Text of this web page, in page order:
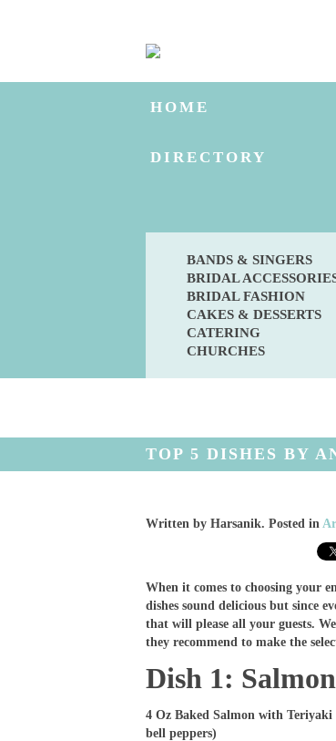
HOME
DIRECTORY
BANDS & SINGERS
BRIDAL
BRIDAL FASHION
CAKES & DESSERTS
CATERING
CHURCHES
BLOG ENGAGED?
TOP 5 DISHES BY
Written by Harsanik. Posted in
When it comes to choosing your
dishes sound delicious but since
that will please all your guests.
they recommend to make the
Dish 1:
4 Oz Baked Salmon with Teriyaki
bell peppers)